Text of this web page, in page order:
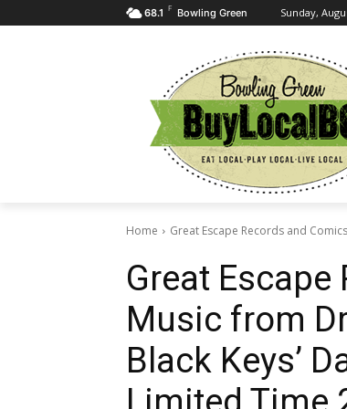
68.1 F Bowling Green Sunday,
Home Great Escape Records and
Great
Music from
Black Keys’